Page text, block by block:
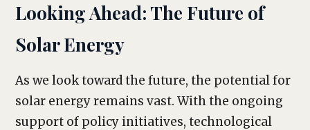
Looking Ahead: The Future of
Solar Energy
As we look toward the future, the potential for
solar energy remains vast. With the ongoing
support of policy initiatives, technological